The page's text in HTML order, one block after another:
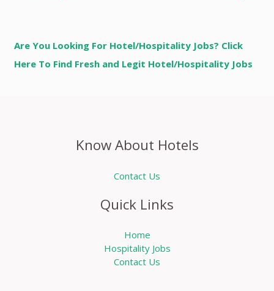
Are You Looking For Hotel/Hospitality Jobs? Click
Here To Find Fresh and Legit Hotel/Hospitality Jobs
Know About Hotels
Contact Us
Quick Links
Home
Hospitality Jobs
Contact Us